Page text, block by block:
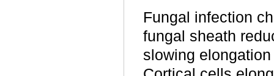
Fungal infection
fungal sheath
slowing